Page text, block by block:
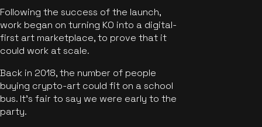
Following the success of the launch,
work began on turning KO into a digital-
first art marketplace, to prove that it
could work at scale.
Back in 2018, the number of people
buying crypto-art could fit on a school
bus. It's fair to say we were early to the
party.